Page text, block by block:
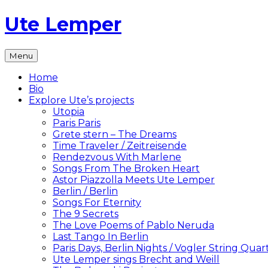
Skip
to
Ute Lemper
The
Official
Ute
Lemper
Website
Menu
Home
Bio
Explore Ute’s projects
Utopia
Paris Paris
Grete stern – The Dreams
Time Traveler / Zeitreisende
Rendezvous With Marlene
Songs From The Broken Heart
Astor Piazzolla Meets Ute Lemper
Berlin / Berlin
Songs For Eternity
The 9 Secrets
The Love Poems of Pablo Neruda
Last Tango In Berlin
Paris Days, Berlin Nights / Vogler String
Ute Lemper sings Brecht and Weill